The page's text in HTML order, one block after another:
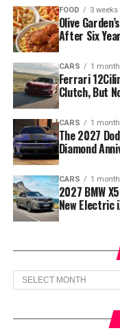
FOOD 3 weeks
Olive
After Six
CARS 1
Ferrari
Clutch, But
CARS 1
The 2027
Diamond
CARS 1
2027 BMW
New Electric
Archives